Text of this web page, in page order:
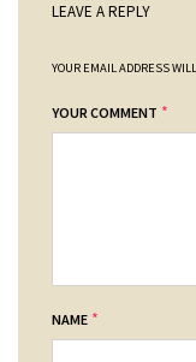
LEAVE A REPLY
YOUR EMAIL ADDRESS
YOUR COMMENT *
NAME *